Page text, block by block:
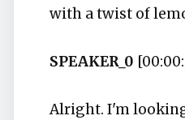
with a twist of
SPEAKER_0
Alright. I'm